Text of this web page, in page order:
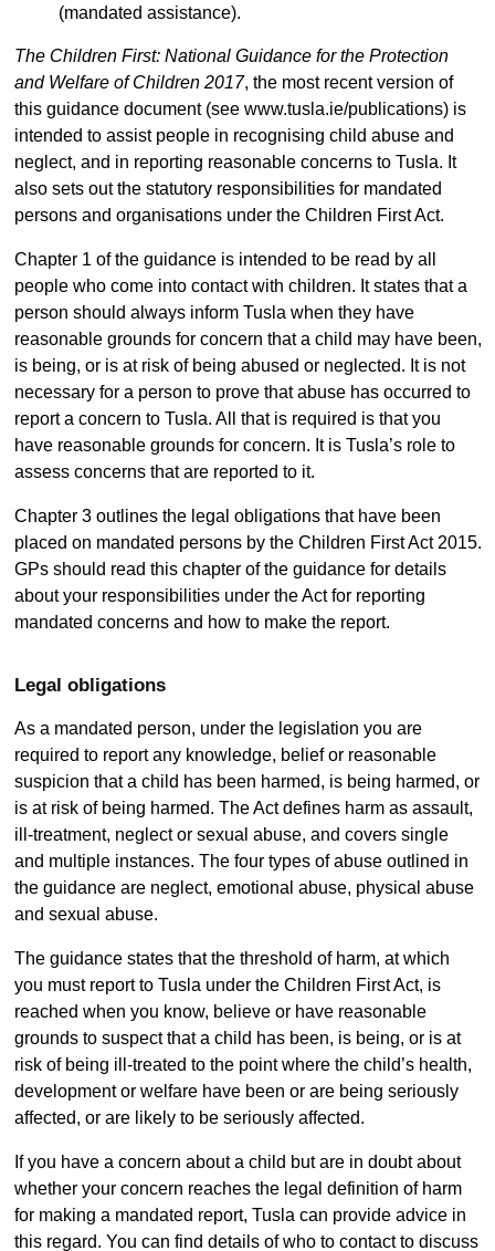
(mandated assistance).
The Children First: National Guidance for the Protection
and Welfare of Children 2017, the most recent version of
this guidance document (see www.tusla.ie/publications) is
intended to assist people in recognising child abuse and
neglect, and in reporting reasonable concerns to Tusla. It
also sets out the statutory responsibilities for mandated
persons and organisations under the Children First Act.
Chapter 1 of the guidance is intended to be read by all
people who come into contact with children. It states that a
person should always inform Tusla when they have
reasonable grounds for concern that a child may have been,
is being, or is at risk of being abused or neglected. It is not
necessary for a person to prove that abuse has occurred to
report a concern to Tusla. All that is required is that you
have reasonable grounds for concern. It is Tusla’s role to
assess concerns that are reported to it.
Chapter 3 outlines the legal obligations that have been
placed on mandated persons by the Children First Act 2015.
GPs should read this chapter of the guidance for details
about your responsibilities under the Act for reporting
mandated concerns and how to make the report.
Legal obligations
As a mandated person, under the legislation you are
required to report any knowledge, belief or reasonable
suspicion that a child has been harmed, is being harmed, or
is at risk of being harmed. The Act defines harm as assault,
ill-treatment, neglect or sexual abuse, and covers single
and multiple instances. The four types of abuse outlined in
the guidance are neglect, emotional abuse, physical abuse
and sexual abuse.
The guidance states that the threshold of harm, at which
you must report to Tusla under the Children First Act, is
reached when you know, believe or have reasonable
grounds to suspect that a child has been, is being, or is at
risk of being ill-treated to the point where the child’s health,
development or welfare have been or are being seriously
affected, or are likely to be seriously affected.
If you have a concern about a child but are in doubt about
whether your concern reaches the legal definition of harm
for making a mandated report, Tusla can provide advice in
this regard. You can find details of who to contact to discuss